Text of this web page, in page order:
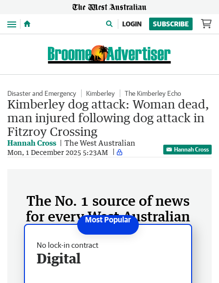
Menu LOGIN SUBSCRIBE
Disaster and Emergency Kimberley The Kimberley Echo
Kimberley dog attack: Woman dead,
man injured following dog attack in
Fitzroy Crossing
Hannah Cross The West Australian
Mon, 1 December 2025 5:23AM Hannah Cross
The No. 1 source of news
for every West Australian
No lock-in contract
Digital